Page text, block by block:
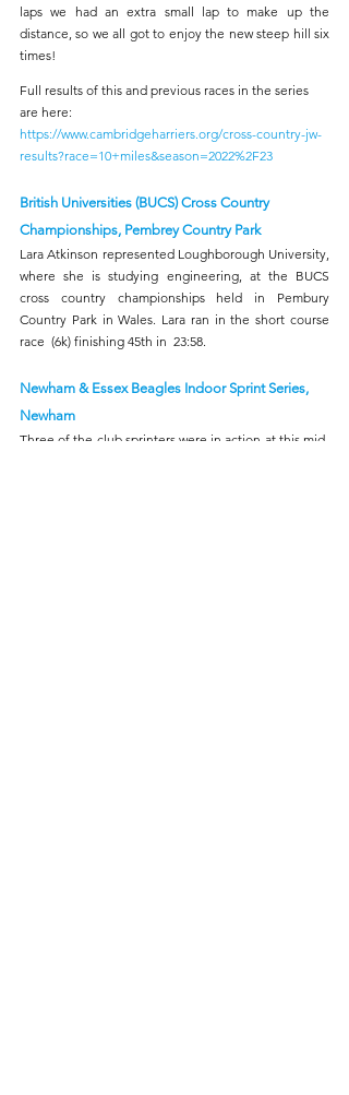
laps we had an extra small lap to make up the
distance, so we all got to enjoy the new steep hill six
times!
Full results of this and previous races in the series
are here:
https://www.cambridgeharriers.org/cross-country-jw-
results?race=10+miles&season=2022%2F23
British Universities (BUCS) Cross Country
Championships, Pembrey Country Park
Lara Atkinson represented Loughborough University,
where she is studying engineering, at the BUCS
cross country championships held in Pembury
Country Park in Wales. Lara ran in the short course
race  (6k) finishing 45th in  23:58.
Newham & Essex Beagles Indoor Sprint Series,
Newham
Three of the club sprinters were in action at this mid-